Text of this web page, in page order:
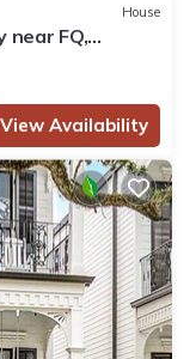
House
near FQ,
View Availability